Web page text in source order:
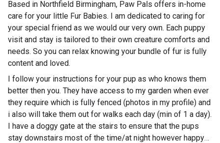
Based in Northfield Birmingham, Paw Pals offers in-home
care for your little Fur Babies. I am dedicated to caring for
your special friend as we would our very own. Each puppy
visit and stay is tailored to their own creature comforts and
needs. So you can relax knowing your bundle of fur is fully
content and loved.
I follow your instructions for your pup as who knows them
better then you. They have access to my garden when ever
they require which is fully fenced (photos in my profile) and
i also will take them out for walks each day (min of 1 a day).
I have a doggy gate at the stairs to ensure that the pups
stay downstairs most of the time/at night however happy